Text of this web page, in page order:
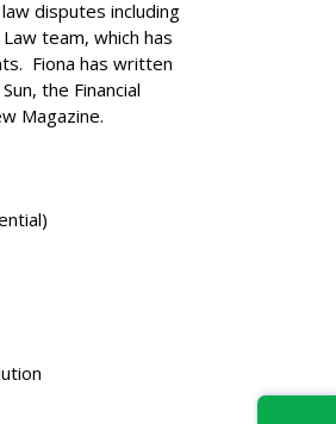
disputes including
team, which has
Fiona has written
the Financial
Magazine.